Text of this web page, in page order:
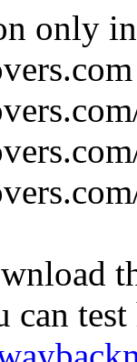
only
can